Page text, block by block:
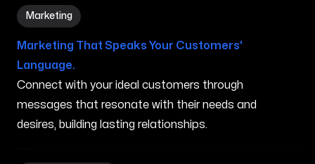
Marketing
Marketing in Independence MO
Marketing That Speaks Your Customers'
Language.
Connect with your ideal customers through
messages that resonate with their needs and
desires, building lasting relationships.